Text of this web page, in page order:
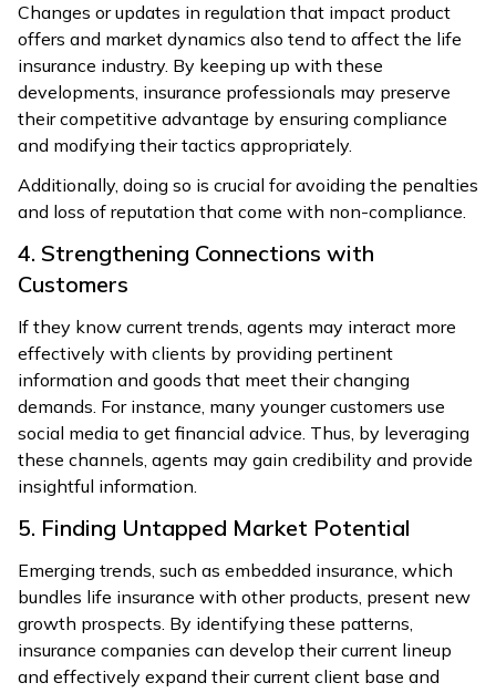
Changes or updates in regulation that impact product
offers and market dynamics also tend to affect the life
insurance industry. By keeping up with these
developments, insurance professionals may preserve
their competitive advantage by ensuring compliance
and modifying their tactics appropriately.
Additionally, doing so is crucial for avoiding the penalties
and loss of reputation that come with non-compliance.
4. Strengthening Connections with
Customers
If they know current trends, agents may interact more
effectively with clients by providing pertinent
information and goods that meet their changing
demands. For instance, many younger customers use
social media to get financial advice. Thus, by leveraging
these channels, agents may gain credibility and provide
insightful information.
5. Finding Untapped Market Potential
Emerging trends, such as embedded insurance, which
bundles life insurance with other products, present new
growth prospects. By identifying these patterns,
insurance companies can develop their current lineup
and effectively expand their current client base and